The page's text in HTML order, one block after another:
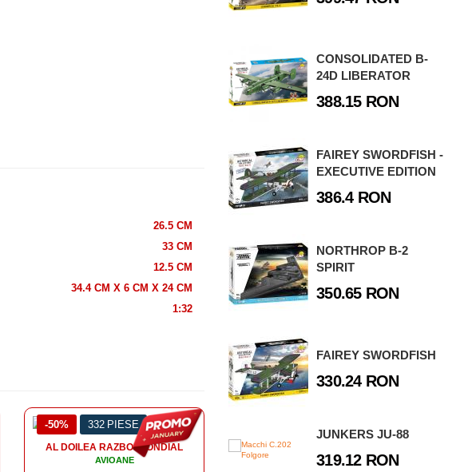
26.5 CM
33 CM
12.5 CM
34.4 CM X 6 CM X 24 CM
1:32
-54% 953 PIESE
AL DOILEA RAZBOI MONDIAL
AVIOANE
AL DOILEA RAZBOI MONDIAL
AVIOANE
CONSOLIDATED B-
24D LIBERATOR
388.15 RON
FAIREY SWORDFISH -
EXECUTIVE EDITION
386.4 RON
NORTHROP B-2
SPIRIT
350.65 RON
FAIREY SWORDFISH
330.24 RON
JUNKERS JU-88
319.12 RON